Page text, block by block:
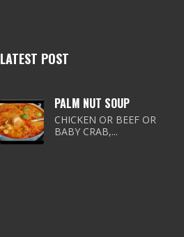
LATEST POST
PALM NUT SOUP
CHICKEN OR BEEF OR
BABY CRAB,...